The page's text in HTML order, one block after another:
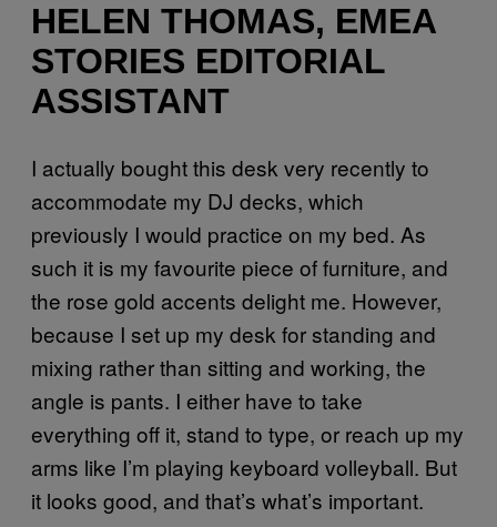
HELEN THOMAS, EMEA
STORIES EDITORIAL
ASSISTANT
I actually bought this desk very recently to
accommodate my DJ decks, which
previously I would practice on my bed. As
such it is my favourite piece of furniture, and
the rose gold accents delight me. However,
because I set up my desk for standing and
mixing rather than sitting and working, the
angle is pants. I either have to take
everything off it, stand to type, or reach up my
arms like I’m playing keyboard volleyball. But
it looks good, and that’s what’s important.